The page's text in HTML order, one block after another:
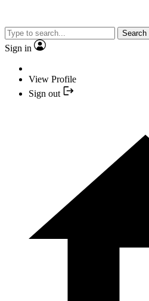
Search
Sign in
View Profile
Sign out